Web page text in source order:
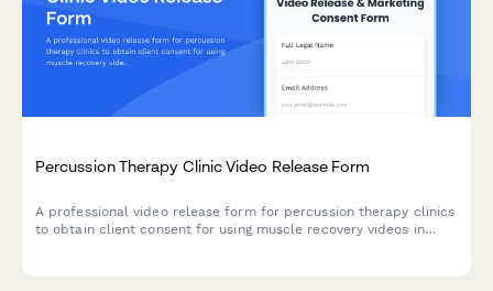
Percussion Therapy Clinic Video Release Form
A professional video release form for percussion therapy clinics
to obtain client consent for using muscle recovery videos in